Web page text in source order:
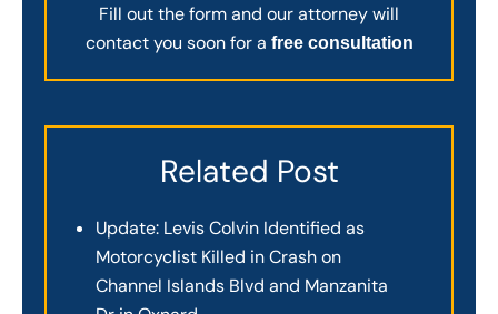
Fill out the form and our attorney will
contact you soon for a free consultation
Related Post
Update: Levis Colvin Identified as
Motorcyclist Killed in Crash on
Channel Islands Blvd and Manzanita